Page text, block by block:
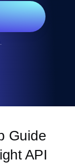
Guide
API